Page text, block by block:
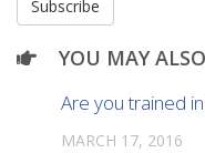
YOU MAY
Are you trained
MARCH 17, 2016